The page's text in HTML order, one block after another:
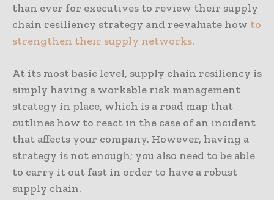
than ever for executives to review their supply
chain resiliency strategy and reevaluate how to
strengthen their supply networks.
At its most basic level, supply chain resiliency is
simply having a workable risk management
strategy in place, which is a road map that
outlines how to react in the case of an incident
that affects your company. However, having a
strategy is not enough; you also need to be able
to carry it out fast in order to have a robust
supply chain.